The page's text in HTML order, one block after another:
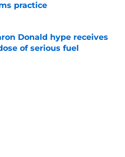
practice
Invalid Date
Donald hype receives
of serious fuel
Invalid Date